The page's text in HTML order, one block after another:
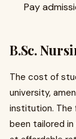
Pay
B.Sc.
The cost of
university,
institution. The
been tailored